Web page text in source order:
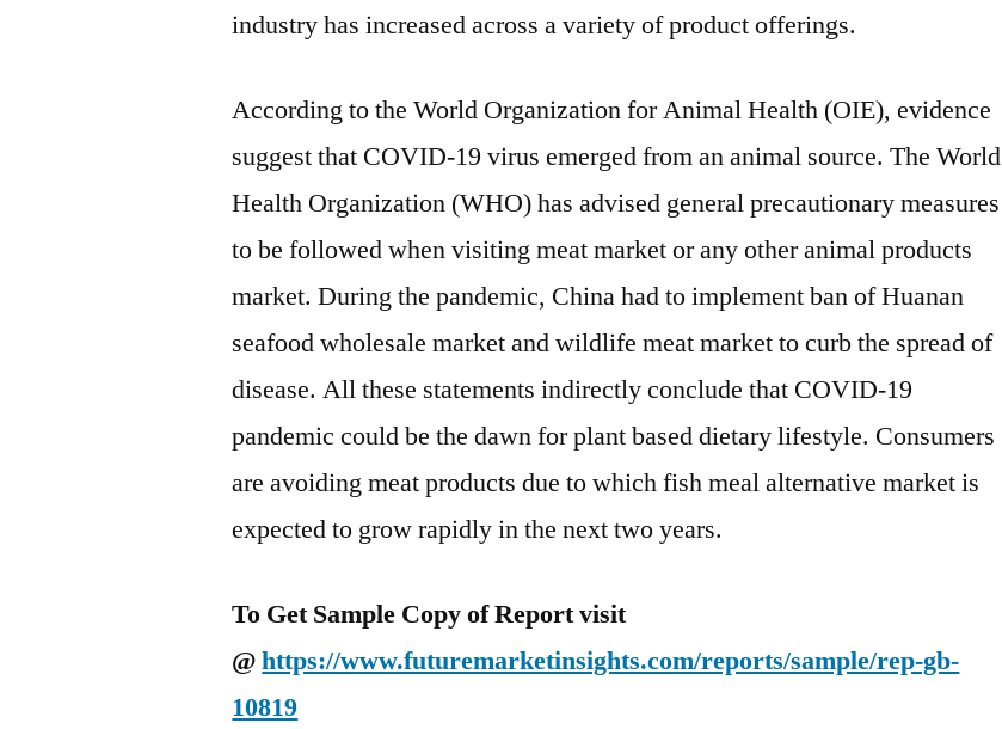
the
2022-
2030
industry has increased across a variety of product offerings.
According to the World Organization for Animal Health (OIE), evidence
suggest that COVID-19 virus emerged from an animal source. The World
Health Organization (WHO) has advised general precautionary measures
to be followed when visiting meat market or any other animal products
market. During the pandemic, China had to implement ban of Huanan
seafood wholesale market and wildlife meat market to curb the spread of
disease. All these statements indirectly conclude that COVID-19
pandemic could be the dawn for plant based dietary lifestyle. Consumers
are avoiding meat products due to which fish meal alternative market is
expected to grow rapidly in the next two years.
To Get Sample Copy of Report visit
@https://www.futuremarketinsights.com/reports/sample/rep-gb-
10819